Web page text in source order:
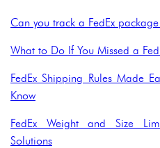
Can you track a FedEx
What to Do If You Missed a
FedEx Shipping Rules Made
Know
FedEx Weight and Size
Solutions